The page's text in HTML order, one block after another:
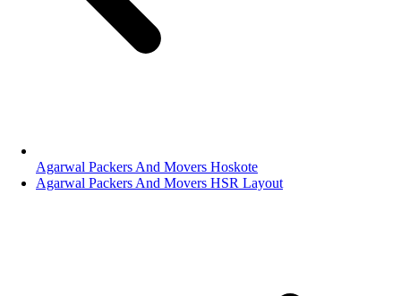
Agarwal Packers And Movers Hoskote
Agarwal Packers And Movers HSR Layout